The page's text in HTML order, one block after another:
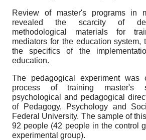
Review of master's programs in
revealed the scarcity of
methodological materials for
mediators for the education system,
the specifics of the
education.
The pedagogical experiment
process of training master's
psychological and pedagogical
of Pedagogy, Psychology and
Federal University. The sample of
92 people (42 people in the control
experimental group).